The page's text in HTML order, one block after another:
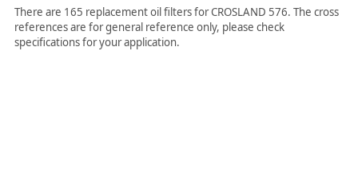
There are 165 replacement oil filters for CROSLAND 576. The cross
references are for general reference only, please check
specifications for your application.